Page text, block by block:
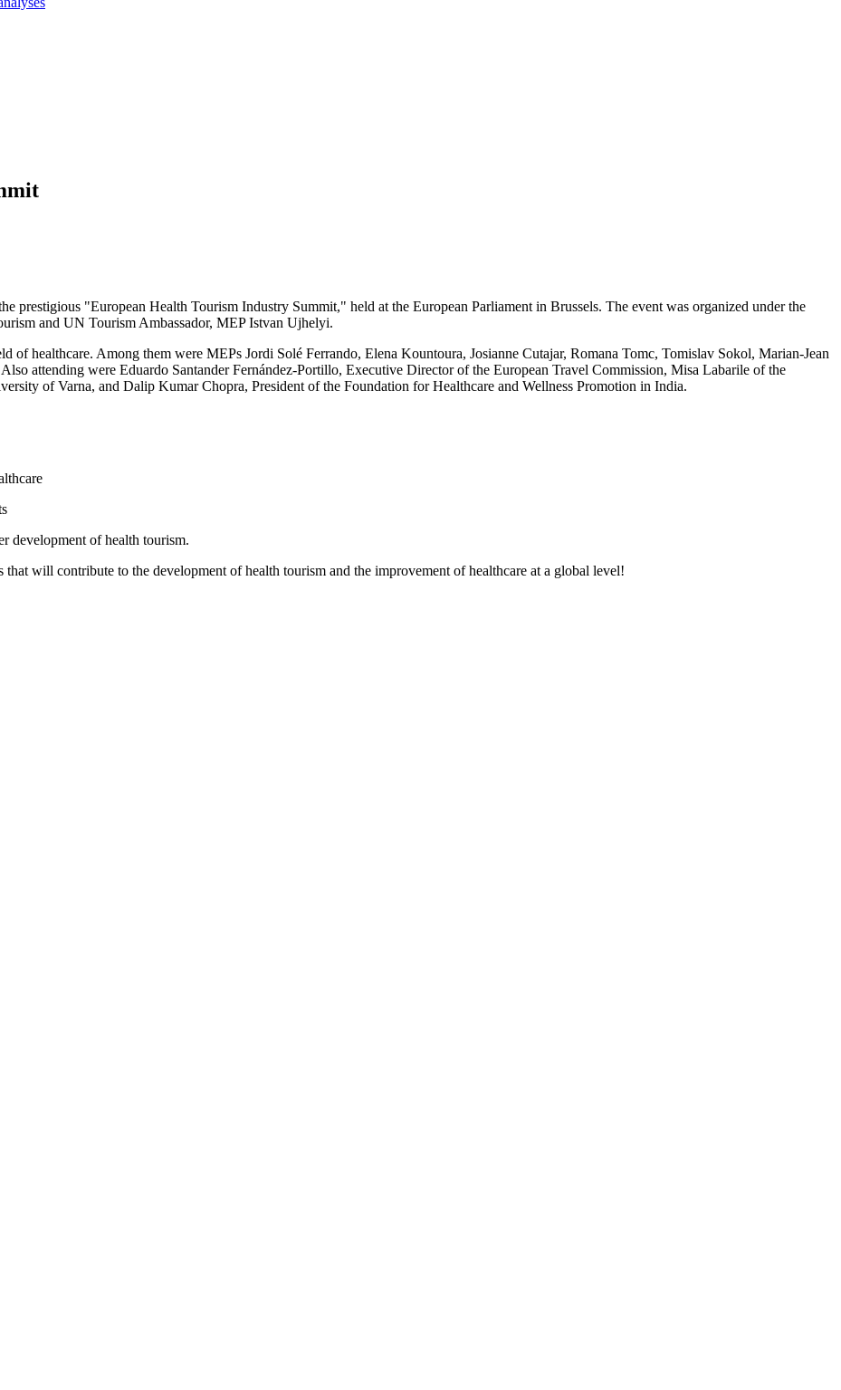
"European Health Tourism Industry Summit," held at the European Parliament in Brussels. The event was organized under the
and UN Tourism Ambassador, MEP Istvan Ujhelyi.
of healthcare. Among them were MEPs Jordi Solé Ferrando, Elena Kountoura, Josianne Cutajar, Romana Tomc, Tomislav Sokol, Marian-Jean
attending were Eduardo Santander Fernández-Portillo, Executive Director of the European Travel Commission, Misa Labarile of the
of Varna, and Dalip Kumar Chopra, President of the Foundation for Healthcare and Wellness Promotion in India.
development of health tourism.
will contribute to the development of health tourism and the improvement of healthcare at a global level!